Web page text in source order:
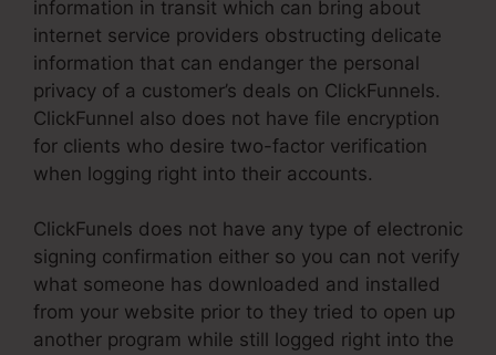
information in transit which can bring about
internet service providers obstructing delicate
information that can endanger the personal
privacy of a customer’s deals on ClickFunnels.
ClickFunnel also does not have file encryption
for clients who desire two-factor verification
when logging right into their accounts.
ClickFunels does not have any type of electronic
signing confirmation either so you can not verify
what someone has downloaded and installed
from your website prior to they tried to open up
another program while still logged right into the